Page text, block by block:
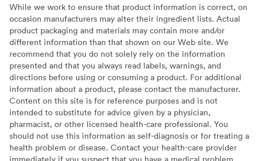
While we work to ensure that product information is correct, on
occasion manufacturers may alter their ingredient lists. Actual
product packaging and materials may contain more and/or
different information than that shown on our Web site. We
recommend that you do not solely rely on the information
presented and that you always read labels, warnings, and
directions before using or consuming a product. For additional
information about a product, please contact the manufacturer.
Content on this site is for reference purposes and is not
intended to substitute for advice given by a physician,
pharmacist, or other licensed health-care professional. You
should not use this information as self-diagnosis or for treating a
health problem or disease. Contact your health-care provider